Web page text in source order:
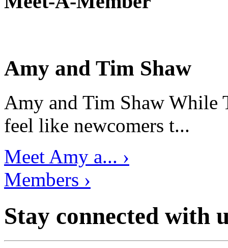
Amy and Tim Shaw
Amy and Tim Shaw While
feel like newcomers t...
Meet Amy a... ›
Members ›
Stay connected with